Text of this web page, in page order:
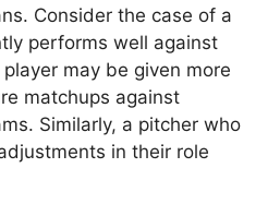
Consider the case of a
performs well against
may be given more
matchups against
Similarly, a pitcher who
in their role